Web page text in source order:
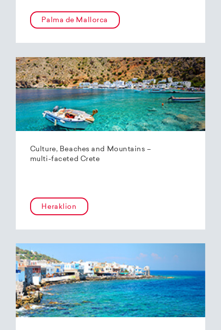
Palma de Mallorca
Culture, Beaches and Mountains –
multi-faceted Crete
Heraklion